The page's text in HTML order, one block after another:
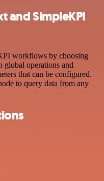
and SimpleKPI
workflows by choosing
global operations and
that can be configured.
to query data from any